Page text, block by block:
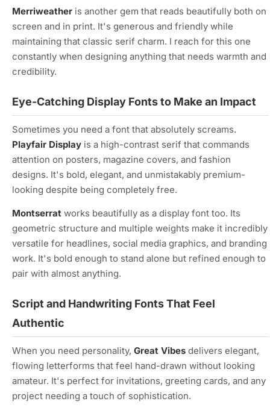
Merriweather is another gem that reads beautifully both on
screen and in print. It's generous and friendly while
maintaining that classic serif charm. I reach for this one
constantly when designing anything that needs warmth and
credibility.
Eye-Catching Display Fonts to Make an Impact
Sometimes you need a font that absolutely screams.
Playfair Display is a high-contrast serif that commands
attention on posters, magazine covers, and fashion
designs. It's bold, elegant, and unmistakably premium-
looking despite being completely free.
Montserrat works beautifully as a display font too. Its
geometric structure and multiple weights make it incredibly
versatile for headlines, social media graphics, and branding
work. It's bold enough to stand alone but refined enough to
pair with almost anything.
Script and Handwriting Fonts That Feel
Authentic
When you need personality, Great Vibes delivers elegant,
flowing letterforms that feel hand-drawn without looking
amateur. It's perfect for invitations, greeting cards, and any
project needing a touch of sophistication.